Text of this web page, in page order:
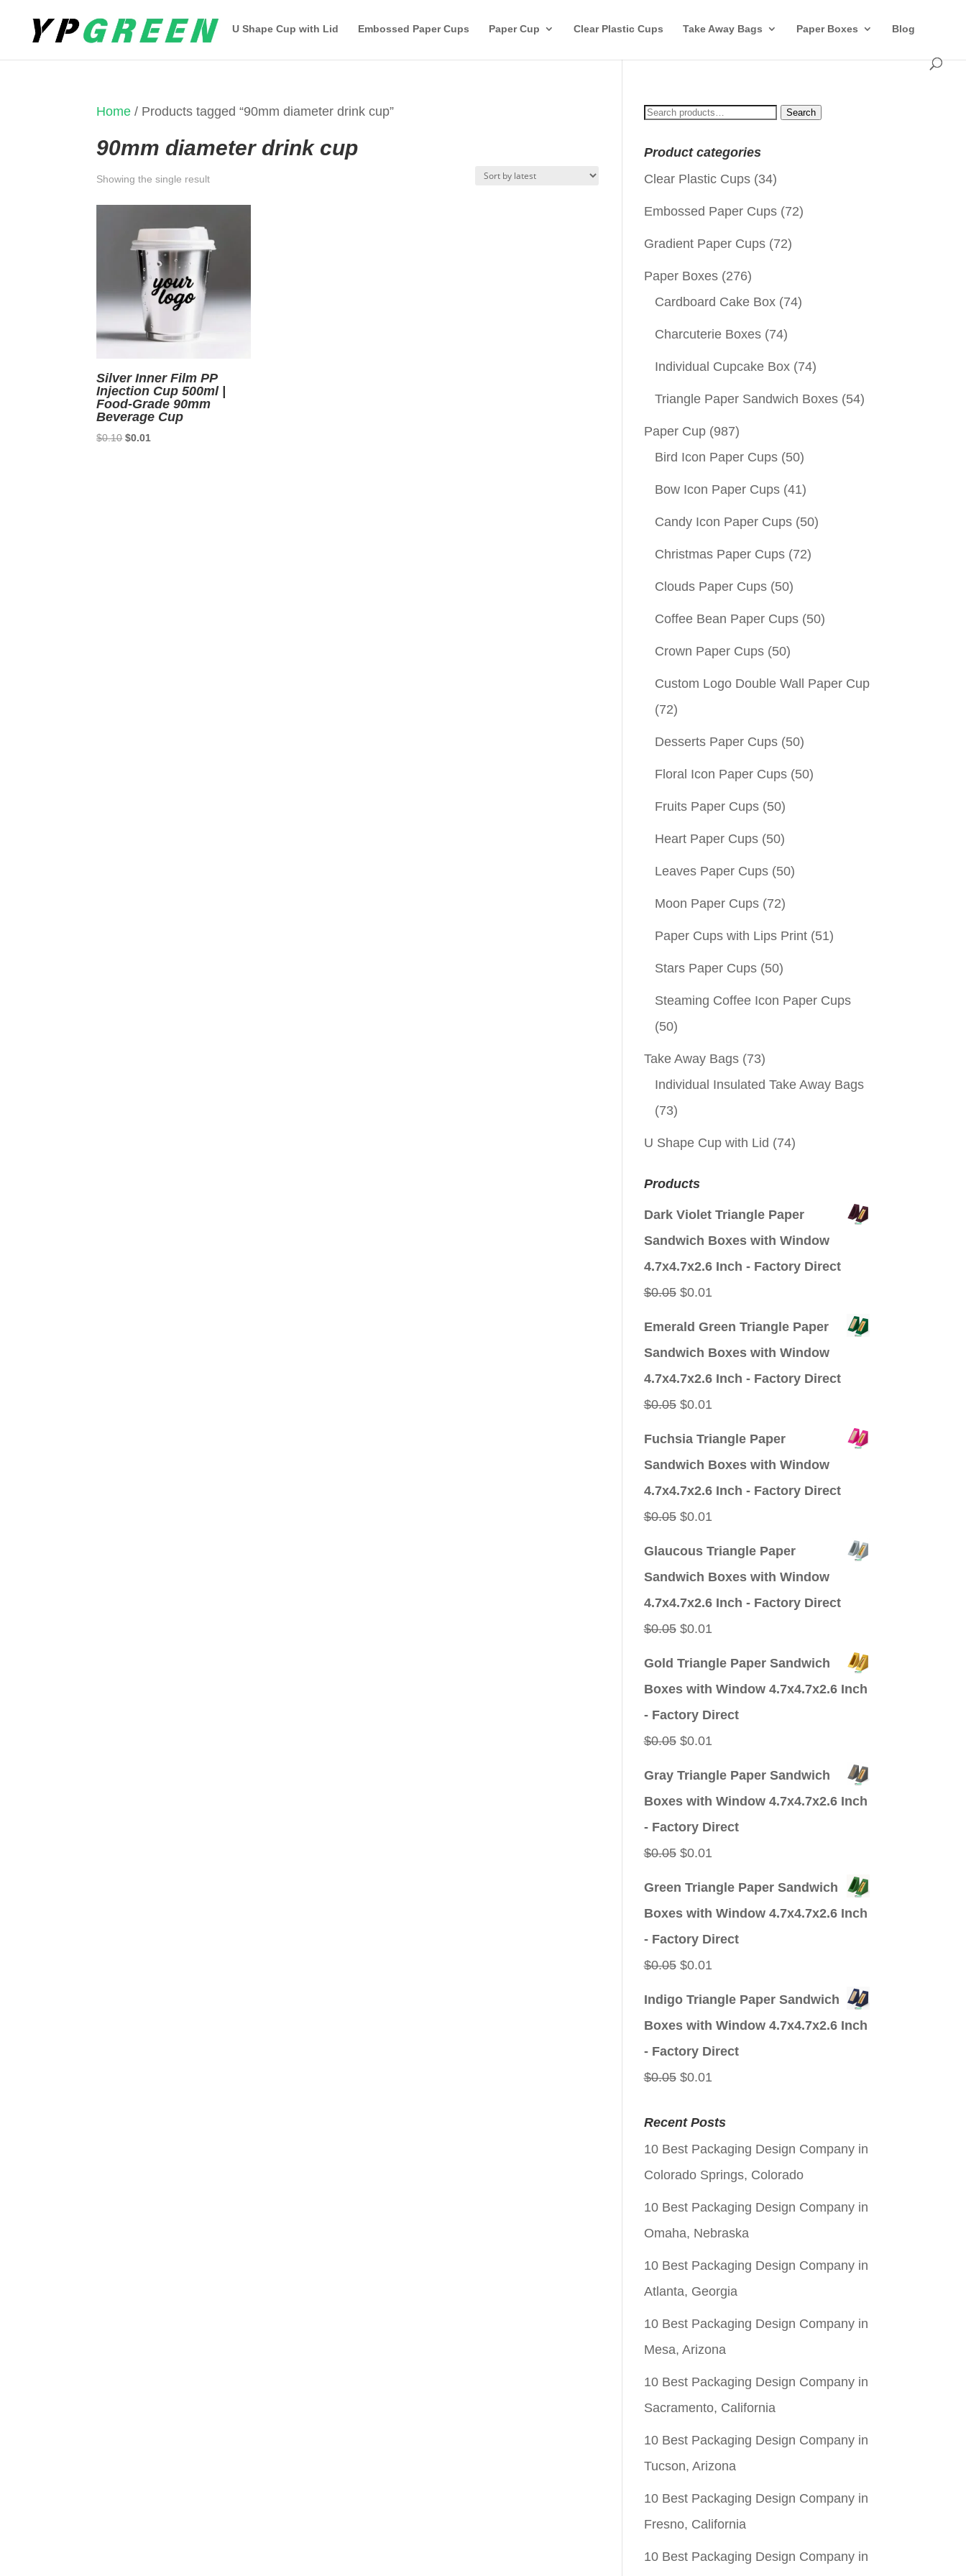
U Shape Cup with Lid Embossed Paper Cups Paper Cup Clear Plastic Cups Take Away Bags Paper Boxes Blog
Home / Products tagged “90mm diameter drink cup”
90mm diameter drink cup
Showing the single result
Silver Inner Film PP
Injection Cup 500ml |
Food-Grade 90mm
Beverage Cup
$0.10 Original
$0.01
Search
Search
Product categories
Clear Plastic Cups (34)
Embossed Paper Cups (72)
Gradient Paper Cups (72)
Paper Boxes (276)
Cardboard Cake Box (74)
Charcuterie Boxes (74)
Individual Cupcake Box (74)
Triangle Paper Sandwich Boxes (54)
Paper Cup (987)
Bird Icon Paper Cups (50)
Bow Icon Paper Cups (41)
Candy Icon Paper Cups (50)
Christmas Paper Cups (72)
Clouds Paper Cups (50)
Coffee Bean Paper Cups (50)
Crown Paper Cups (50)
Custom Logo Double Wall Paper Cup
(72)
Desserts Paper Cups (50)
Floral Icon Paper Cups (50)
Fruits Paper Cups (50)
Heart Paper Cups (50)
Leaves Paper Cups (50)
Moon Paper Cups (72)
Paper Cups with Lips Print (51)
Stars Paper Cups (50)
Steaming Coffee Icon Paper Cups
(50)
Take Away Bags (73)
Individual Insulated Take Away Bags
(73)
U Shape Cup with Lid (74)
Products
Dark Violet Triangle Paper
Sandwich Boxes with Window
4.7x4.7x2.6 Inch - Factory Direct
$0.05 Original
$0.01Current
Emerald Green Triangle Paper
Sandwich Boxes with Window
4.7x4.7x2.6 Inch - Factory Direct
$0.05 Original
$0.01Current
Fuchsia Triangle Paper
Sandwich Boxes with Window
4.7x4.7x2.6 Inch - Factory Direct
$0.05 Original
$0.01Current
Glaucous Triangle Paper
Sandwich Boxes with Window
4.7x4.7x2.6 Inch - Factory Direct
$0.05 Original
$0.01Current
Gold Triangle Paper Sandwich
Boxes with Window 4.7x4.7x2.6 Inch
- Factory Direct
$0.05 Original
$0.01Current
Gray Triangle Paper Sandwich
Boxes with Window 4.7x4.7x2.6 Inch
- Factory Direct
$0.05 Original
$0.01Current
Green Triangle Paper Sandwich
Boxes with Window 4.7x4.7x2.6 Inch
- Factory Direct
$0.05 Original
$0.01Current
Indigo Triangle Paper Sandwich
Boxes with Window 4.7x4.7x2.6 Inch
- Factory Direct
$0.05 Original
was:
$0.05.
$0.01Current
is:
$0.01.
Recent Posts
10 Best Packaging Design Company in
Colorado Springs, Colorado
10 Best Packaging Design Company in
Omaha, Nebraska
10 Best Packaging Design Company in
Atlanta, Georgia
10 Best Packaging Design Company in
Mesa, Arizona
10 Best Packaging Design Company in
Sacramento, California
10 Best Packaging Design Company in
Tucson, Arizona
10 Best Packaging Design Company in
Fresno, California
10 Best Packaging Design Company in